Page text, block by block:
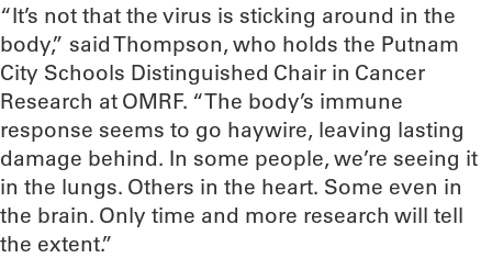
“It’s not that the virus is sticking around in the
body,” said Thompson, who holds the Putnam
City Schools Distinguished Chair in Cancer
Research at OMRF. “The body’s immune
response seems to go haywire, leaving lasting
damage behind. In some people, we’re seeing it
in the lungs. Others in the heart. Some even in
the brain. Only time and more research will tell
the extent.”